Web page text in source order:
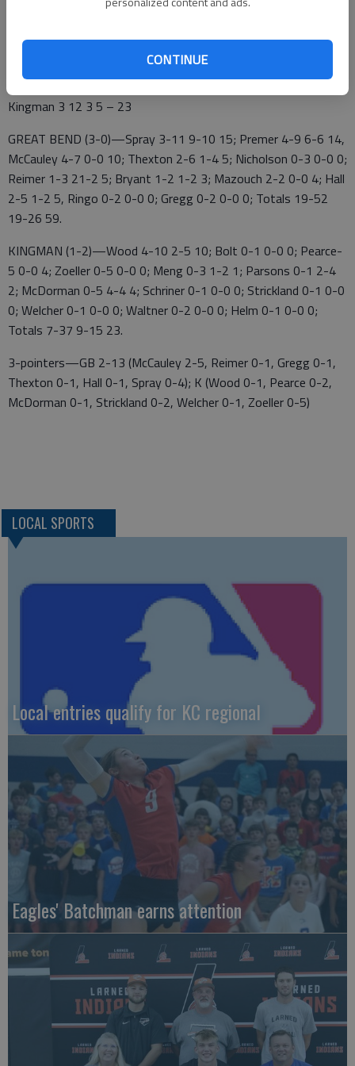
CONTINUE
converted 3 of 27 field goals, 11%.
Great Bend 17 18 17 7 – 59
Kingman 3 12 3 5 – 23
GREAT BEND (3-0)—Spray 3-11 9-10 15; Premer 4-9 6-6 14,
McCauley 4-7 0-0 10; Thexton 2-6 1-4 5; Nicholson 0-3 0-0 0;
Reimer 1-3 21-2 5; Bryant 1-2 1-2 3; Mazouch 2-2 0-0 4; Hall
2-5 1-2 5, Ringo 0-2 0-0 0; Gregg 0-2 0-0 0; Totals 19-52
19-26 59.
KINGMAN (1-2)—Wood 4-10 2-5 10; Bolt 0-1 0-0 0; Pearce-
5 0-0 4; Zoeller 0-5 0-0 0; Meng 0-3 1-2 1; Parsons 0-1 2-4
2; McDorman 0-5 4-4 4; Schriner 0-1 0-0 0; Strickland 0-1 0-0
0; Welcher 0-1 0-0 0; Waltner 0-2 0-0 0; Helm 0-1 0-0 0;
Totals 7-37 9-15 23.
3-pointers—GB 2-13 (McCauley 2-5, Reimer 0-1, Gregg 0-1,
Thexton 0-1, Hall 0-1, Spray 0-4); K (Wood 0-1, Pearce 0-2,
McDorman 0-1, Strickland 0-2, Welcher 0-1, Zoeller 0-5)
LOCAL SPORTS
Local entries qualify for KC regional
Eagles' Batchman earns attention